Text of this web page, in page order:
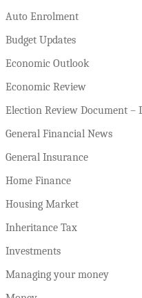
Auto Enrolment
Budget Updates
Economic Outlook
Economic Review
Election Review Document –
General Financial News
General Insurance
Home Finance
Housing Market
Inheritance Tax
Investments
Managing your money